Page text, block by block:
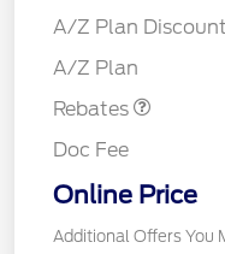
A/Z Plan Discount
A/Z Plan
Rebates
Doc Fee
Online Price
Additional Offers You